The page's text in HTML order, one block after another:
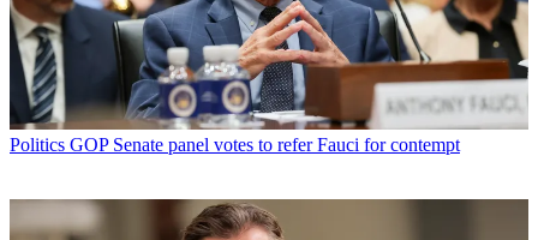
Politics GOP Senate panel votes to refer Fauci for contempt